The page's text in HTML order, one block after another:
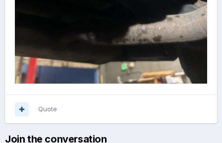
Quote
Join the conversation